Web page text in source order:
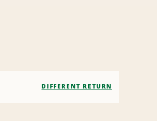
DIFFERENT RETURN